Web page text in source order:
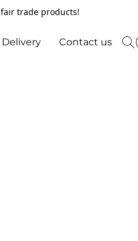
trade products!
Delivery Contact us